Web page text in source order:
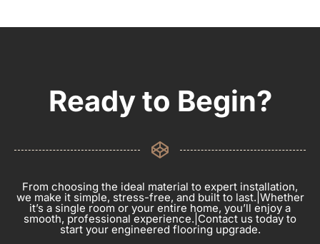
Ready to Begin?
From choosing the ideal material to expert installation,
we make it simple, stress-free, and built to last.|Whether
it’s a single room or your entire home, you’ll enjoy a
smooth, professional experience.|Contact us today to
start your engineered flooring upgrade.